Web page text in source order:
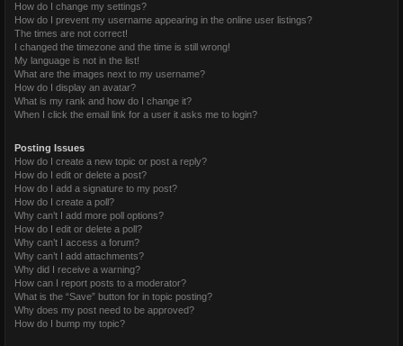
How do I change my settings?
How do I prevent my username appearing in the online user listings?
The times are not correct!
I changed the timezone and the time is still wrong!
My language is not in the list!
What are the images next to my username?
How do I display an avatar?
What is my rank and how do I change it?
When I click the email link for a user it asks me to login?
Posting Issues
How do I create a new topic or post a reply?
How do I edit or delete a post?
How do I add a signature to my post?
How do I create a poll?
Why can’t I add more poll options?
How do I edit or delete a poll?
Why can’t I access a forum?
Why can’t I add attachments?
Why did I receive a warning?
How can I report posts to a moderator?
What is the “Save” button for in topic posting?
Why does my post need to be approved?
How do I bump my topic?